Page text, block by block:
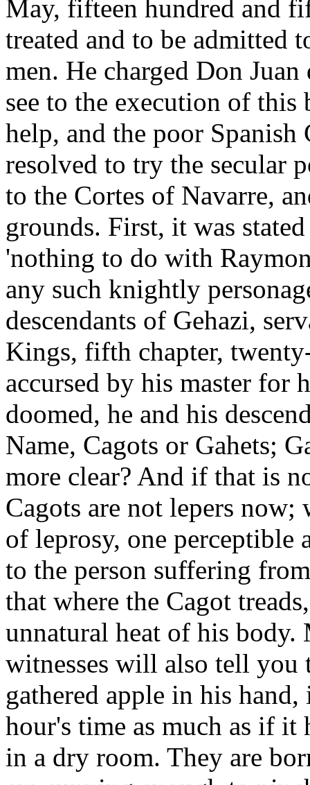
May, fifteen hundred and
treated and to be admitted
men. He charged Don
see to the execution of
help, and the poor
resolved to try the secular
to the Cortes of Navarre,
grounds. First, it was
'nothing to do with
any such knightly
descendants of Gehazi,
Kings, fifth chapter,
accursed by his master for
doomed, he and his
Name, Cagots or Gahets;
more clear? And if that is
Cagots are not lepers
of leprosy, one perceptible
to the person suffering
that where the Cagot
unnatural heat of his
witnesses will also tell you
gathered apple in his
hour's time as much as if
in a dry room. They are